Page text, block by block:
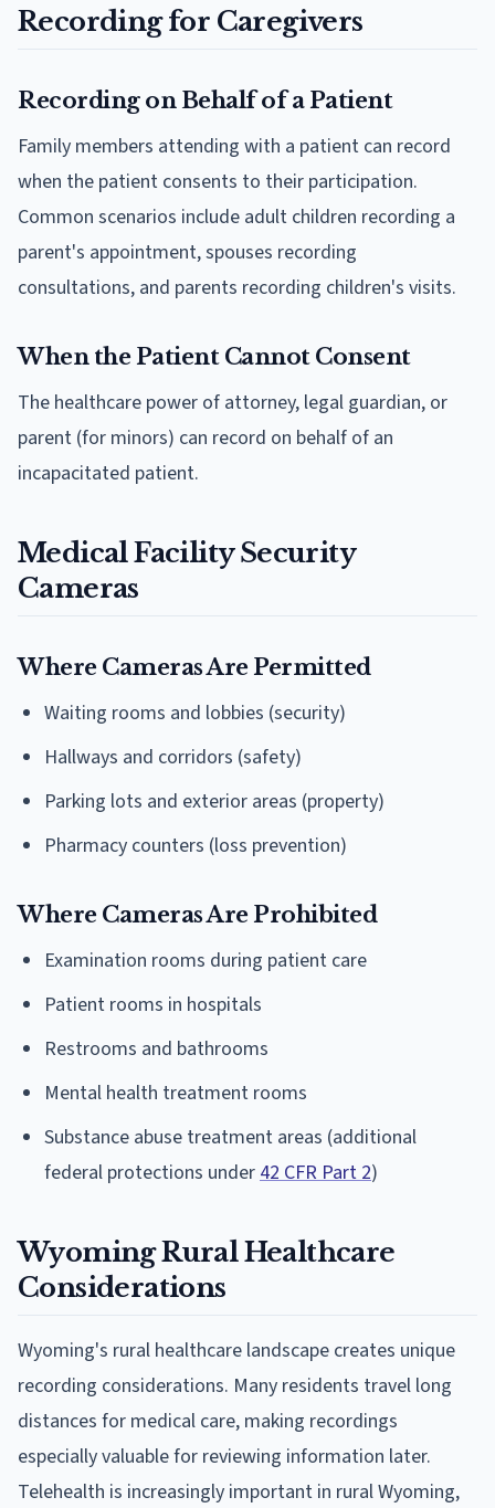
Recording for Caregivers
Recording on Behalf of a Patient
Family members attending with a patient can record
when the patient consents to their participation.
Common scenarios include adult children recording a
parent's appointment, spouses recording
consultations, and parents recording children's visits.
When the Patient Cannot Consent
The healthcare power of attorney, legal guardian, or
parent (for minors) can record on behalf of an
incapacitated patient.
Medical Facility Security
Cameras
Where Cameras Are Permitted
Waiting rooms and lobbies (security)
Hallways and corridors (safety)
Parking lots and exterior areas (property)
Pharmacy counters (loss prevention)
Where Cameras Are Prohibited
Examination rooms during patient care
Patient rooms in hospitals
Restrooms and bathrooms
Mental health treatment rooms
Substance abuse treatment areas (additional
federal protections under42 CFR Part 2)
Wyoming Rural Healthcare
Considerations
Wyoming's rural healthcare landscape creates unique
recording considerations. Many residents travel long
distances for medical care, making recordings
especially valuable for reviewing information later.
Telehealth is increasingly important in rural Wyoming,